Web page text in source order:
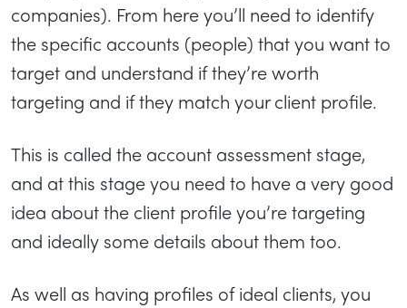
companies). From here you’ll need to identify
the specific accounts (people) that you want to
target and understand if they’re worth
targeting and if they match your client profile.
This is called the account assessment stage,
and at this stage you need to have a very good
idea about the client profile you’re targeting
and ideally some details about them too.
As well as having profiles of ideal clients, you